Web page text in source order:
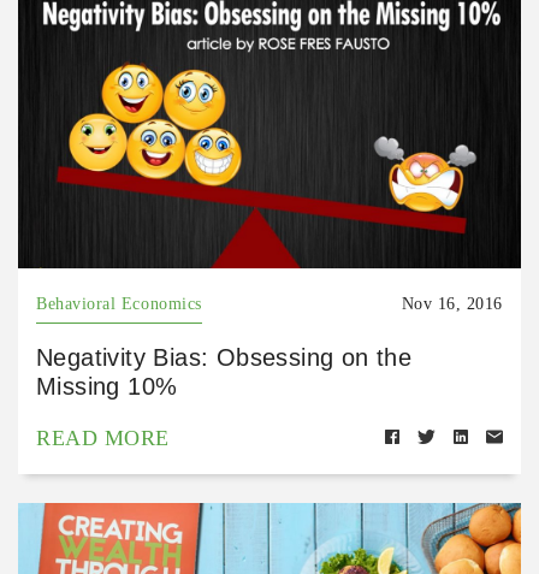
Behavioral Economics Nov 16, 2016
Negativity Bias: Obsessing on the
Missing 10%
READ MORE